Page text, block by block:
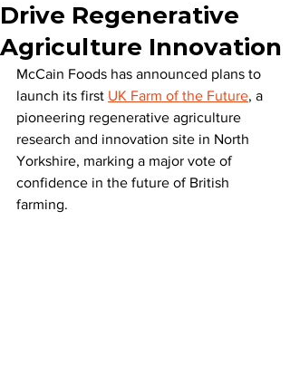
Drive Regenerative
Agriculture Innovation
McCain Foods has announced plans to
launch its first UK Farm of the Future, a
pioneering regenerative agriculture
research and innovation site in North
Yorkshire, marking a major vote of
confidence in the future of British
farming.